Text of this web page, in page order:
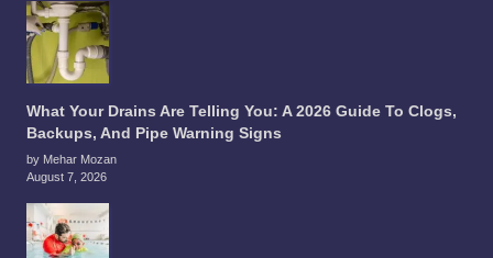
What Your Drains Are Telling You: A 2026 Guide To Clogs,
Backups, And Pipe Warning Signs
by Mehar Mozan
August 7, 2026